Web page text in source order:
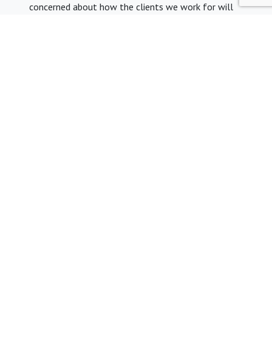
concerned about how the clients we work for will